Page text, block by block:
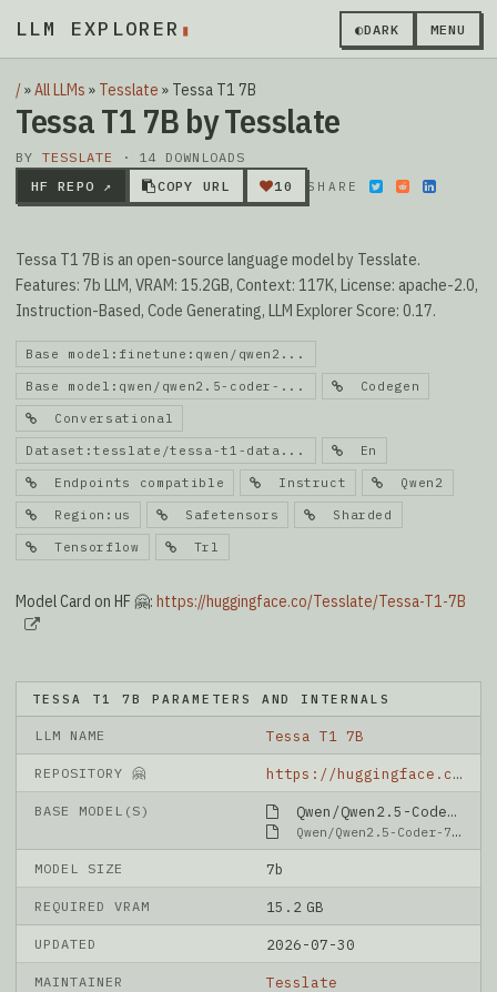
LLM EXPLORER ▮ ◐DARK MENU
/»All LLMs » Tesslate » Tessa T1 7B
Tessa T1 7B by Tesslate
BY TESSLATE
· 14 DOWNLOADS
HF REPO ↗
COPY URL 10 SHARE
Tessa T1 7B is an open-source language model by Tesslate.
Features: 7b LLM, VRAM: 15.2GB, Context: 117K, License: apache-2.0,
Instruction-Based, Code Generating, LLM Explorer Score: 0.17.
Base model:finetune:qwen/qwen2...
Base model:qwen/qwen2.5-coder-... Codegen
Conversational
Dataset:tesslate/tessa-t1-data... En
Endpoints compatible Instruct Qwen2
Region:us Safetensors Sharded
Tensorflow Trl
Model Card on HF 🤗: https://huggingface.co/Tesslate/Tessa-T1-7B
TESSA T1 7B PARAMETERS AND INTERNALS
LLM NAME Tessa T1 7B
REPOSITORY 🤗 https://huggingface.co/Tesslate/Tessa-T1-7B
BASE MODEL(S) Qwen/Qwen2.5-Coder-7B-Instruct
Qwen/Qwen2.5-Coder-7B-Instruct
MODEL SIZE 7b
REQUIRED VRAM 15.2 GB
UPDATED 2026-07-30
MAINTAINER Tesslate